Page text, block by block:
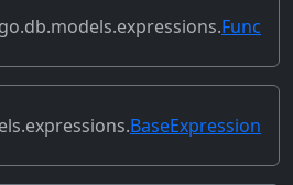
(self) Func
(self)
BaseExpression